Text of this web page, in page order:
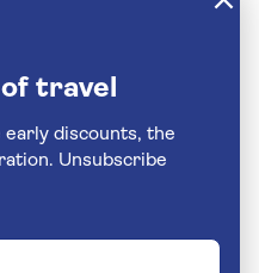
travel
discounts, the